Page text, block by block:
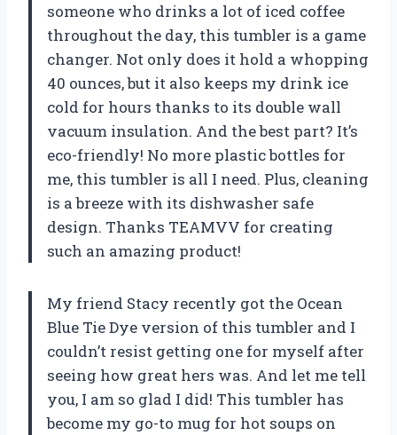
someone who drinks a lot of iced coffee
throughout the day, this tumbler is a game
changer. Not only does it hold a whopping
40 ounces, but it also keeps my drink ice
cold for hours thanks to its double wall
vacuum insulation. And the best part? It’s
eco-friendly! No more plastic bottles for
me, this tumbler is all I need. Plus, cleaning
is a breeze with its dishwasher safe
design. Thanks TEAMVV for creating
such an amazing product!
My friend Stacy recently got the Ocean
Blue Tie Dye version of this tumbler and I
couldn’t resist getting one for myself after
seeing how great hers was. And let me tell
you, I am so glad I did! This tumbler has
become my go-to mug for hot soups on